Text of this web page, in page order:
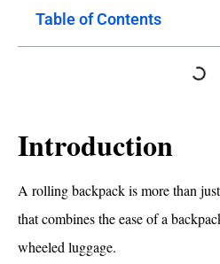
Table of Contents
Introduction
A rolling backpack is more than
that combines the ease of a
wheeled luggage.